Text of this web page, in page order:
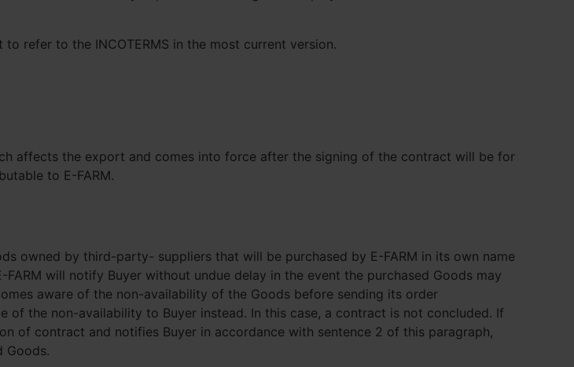
refer to the INCOTERMS in the most current version.
affects the export and comes into force after the signing of the contract will be for
to E-FARM.
owned by third-party- suppliers that will be purchased by E-FARM in its own name
will notify Buyer without undue delay in the event the purchased Goods may
aware of the non-availability of the Goods before sending its order
the non-availability to Buyer instead. In this case, a contract is not concluded. If
of contract and notifies Buyer in accordance with sentence 2 of this paragraph,
Goods.